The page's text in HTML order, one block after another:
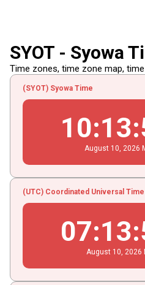
SYOT - Syowa
Time zones, time zone map, time
(SYOT) Syowa Time
10:13:
August 10 , 2026
(UTC) Coordinated Universal Time
07:13:
August 10 , 2026